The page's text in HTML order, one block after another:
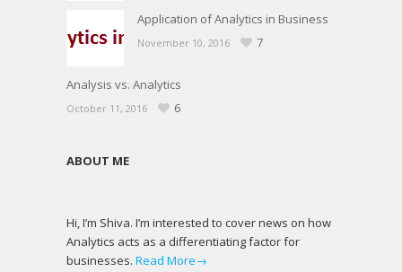
Application of Analytics in Business
November 10, 2016 7
Analysis vs. Analytics
October 11, 2016 6
ABOUT ME
Hi, I’m Shiva. I’m interested to cover news on how
Analytics acts as a differentiating factor for
businesses. Read More→